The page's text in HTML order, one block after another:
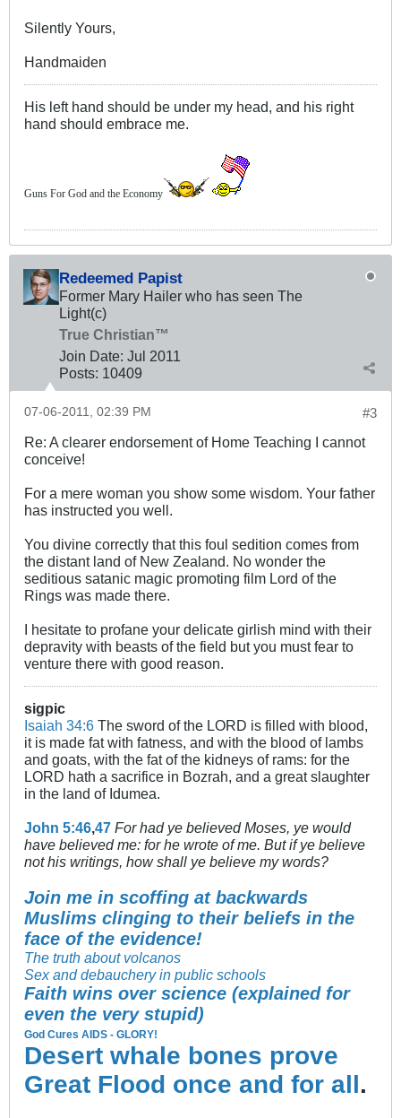
Silently Yours,
Handmaiden
His left hand should be under my head, and his right
hand should embrace me.
Guns For God and the Economy
Redeemed Papist
Former Mary Hailer who has seen The
Light(c)
True Christian™
Join Date: Jul 2011
Posts: 10409
#3
07-06-2011, 02:39 PM
Re: A clearer endorsement of Home Teaching I cannot
conceive!
For a mere woman you show some wisdom. Your father
has instructed you well.
You divine correctly that this foul sedition comes from
the distant land of New Zealand. No wonder the
seditious satanic magic promoting film Lord of the
Rings was made there.
I hesitate to profane your delicate girlish mind with their
depravity with beasts of the field but you must fear to
venture there with good reason.
sigpic
Isaiah 34:6 The sword of the LORD is filled with blood,
it is made fat with fatness, and with the blood of lambs
and goats, with the fat of the kidneys of rams: for the
LORD hath a sacrifice in Bozrah, and a great slaughter
in the land of Idumea.
John 5:46 47 For had ye believed Moses, ye would
have believed me: for he wrote of me. But if ye believe
not his writings, how shall ye believe my words?
Join me in scoffing at backwards
Muslims clinging to their beliefs in the
face of the evidence!
The truth about volcanos
Sex and debauchery in public schools
Faith wins over science (explained for
even the very stupid)
God Cures AIDS - GLORY!
Desert whale bones prove
Great Flood once and for all.